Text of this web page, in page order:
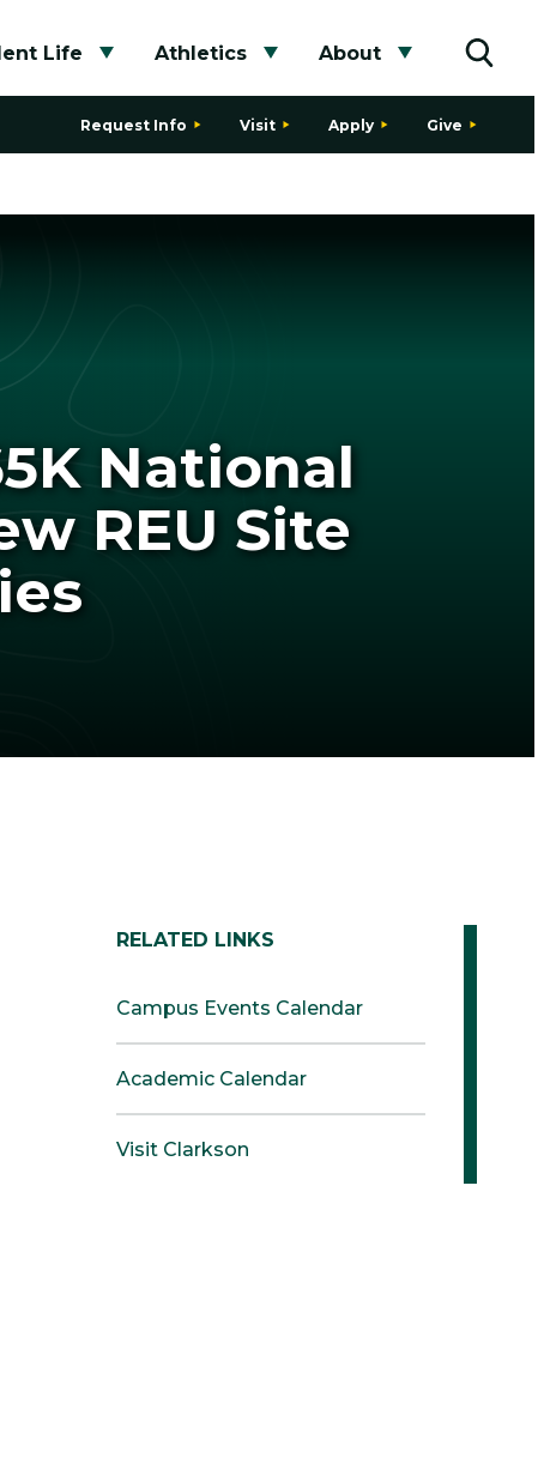
Life
Toggle submenu
Athletics
Toggle submenu
About
Toggle
Request Info Visit Apply Give
National
REU Site
RELATED LINKS
Campus Events Calendar
Academic Calendar
Visit Clarkson